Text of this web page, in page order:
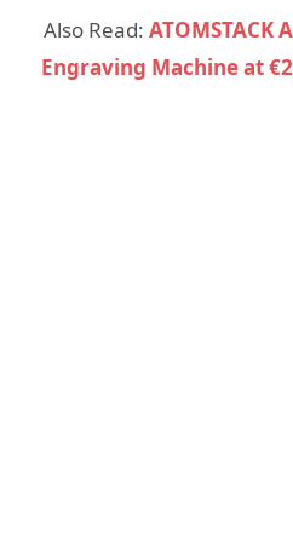
Also Read: ATOMSTACK
Engraving Machine at